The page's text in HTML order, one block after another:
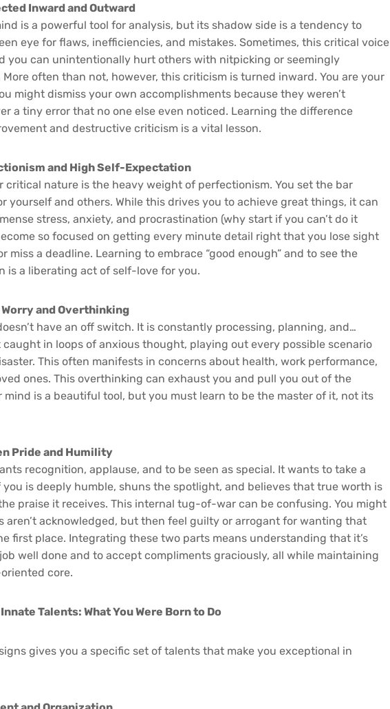
Inward and Outward
is a powerful tool for analysis, but its shadow side is a tendency to
eye for flaws, inefficiencies, and mistakes. Sometimes, this critical voice
you can unintentionally hurt others with nitpicking or seemingly
often than not, however, this criticism is turned inward. You are your
might dismiss your own accomplishments because they weren’t
a tiny error that no one else even noticed. Learning the difference
and destructive criticism is a vital lesson.
and High Self-Expectation
critical nature is the heavy weight of perfectionism. You set the bar
yourself and others. While this drives you to achieve great things, it can
stress, anxiety, and procrastination (why start if you can’t do it
so focused on getting every minute detail right that you lose sight
miss a deadline. Learning to embrace “good enough” and to see the
is a liberating act of self-love for you.
and Overthinking
have an off switch. It is constantly processing, planning, and…
in loops of anxious thought, playing out every possible scenario
This often manifests in concerns about health, work performance,
ones. This overthinking can exhaust you and pull you out of the
mind is a beautiful tool, but you must learn to be the master of it, not its
Pride and Humility
recognition, applause, and to be seen as special. It wants to take a
you is deeply humble, shuns the spotlight, and believes that true worth is
praise it receives. This internal tug-of-war can be confusing. You might
aren’t acknowledged, but then feel guilty or arrogant for wanting that
first place. Integrating these two parts means understanding that it’s
well done and to accept compliments graciously, all while maintaining
core.
Talents: What You Were Born to Do
gives you a specific set of talents that make you exceptional in